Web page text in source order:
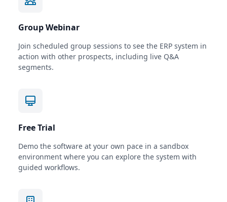
Group Webinar
Join scheduled group sessions to see the ERP system in
action with other prospects, including live Q&A
segments.
Free Trial
Demo the software at your own pace in a sandbox
environment where you can explore the system with
guided workflows.